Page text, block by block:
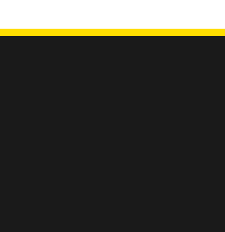
Mud Scrapers